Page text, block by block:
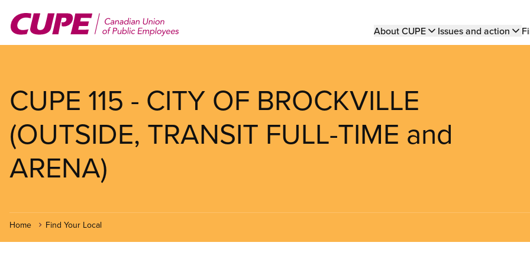
main
Main
About CUPE Issues and action
CUPE 115 - CITY OF BROCKVILLE
(OUTSIDE, TRANSIT FULL-TIME and
ARENA)
Home Find Your Local